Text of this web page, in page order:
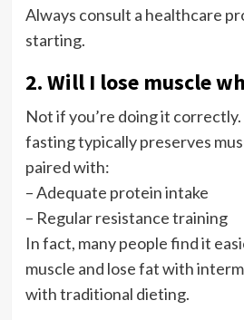
Always consult a healthcare
starting.
2. Will I lose muscle
Not if you’re doing it
fasting typically preserves
paired with:
– Adequate protein intake
– Regular resistance training
In fact, many people find it
muscle and lose fat with
with traditional dieting.